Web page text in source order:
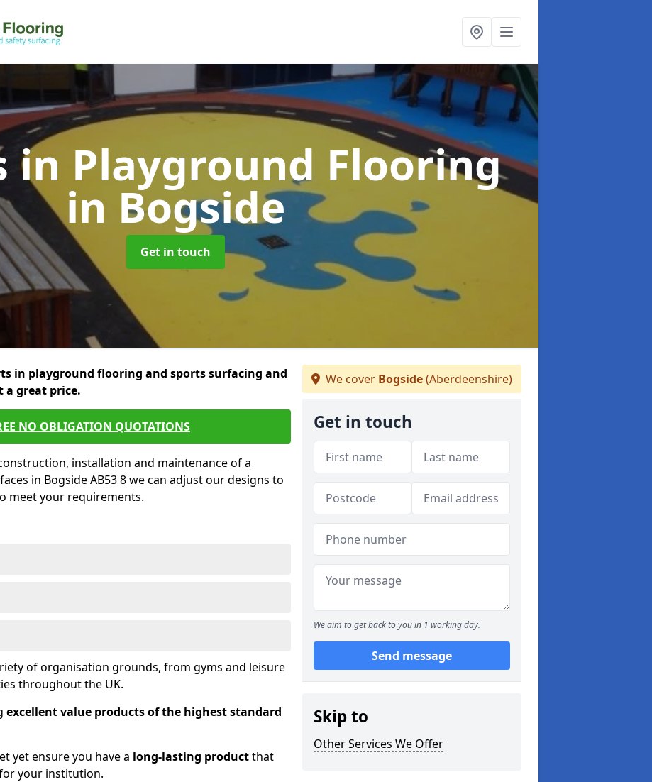
in Playground Flooring
in Bogside
Get in touch
in playground flooring and sports surfacing and
a great price.
NO OBLIGATION QUOTATIONS
installation and maintenance of a
in Bogside AB53 8 we can adjust our designs to
meet your requirements.
of organisation grounds, from gyms and leisure
throughout the UK.
excellent value products of the highest standard
yet ensure you have a long-lasting productthat
your institution.
We cover Bogside(Aberdeenshire)
Get in touch
We aim to get back to you in 1 working day.
Send message
Skip to
Other Services We Offer